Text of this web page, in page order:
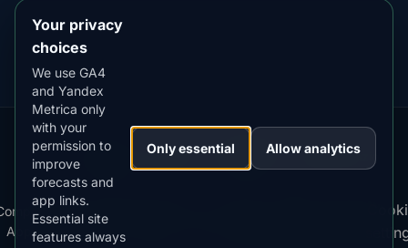
Our
Apps:
Snow
Forecast
MistyWay·
Lightning
Tracker
·TanPilot·Benzio
Apps
·
Kp
Index
·
Best
Time
Your privacy
choices
We use GA4
and Yandex
Metrica only
with your
permission to
improve
forecasts and
app links.
Essential site
features always
Only essential Allow analytics